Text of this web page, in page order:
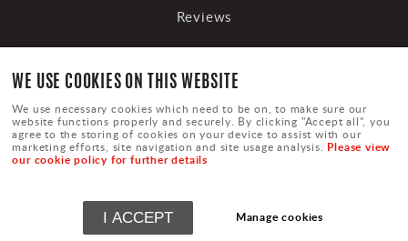
Reviews
Copyright Upton Smokery Trading
Powered by
webboutiques.co.uk Web design
WE USE COOKIES ON THIS WEBSITE
We use necessary cookies which need to be on, to make sure our
website functions properly and securely. By clicking "Accept all", you
agree to the storing of cookies on your device to assist with our
marketing efforts, site navigation and site usage analysis. Please view
our cookie policy for further details
I ACCEPT Manage cookies